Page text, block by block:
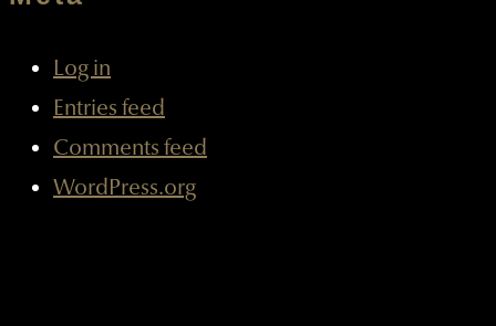
Log in
Entries feed
Comments feed
WordPress.org